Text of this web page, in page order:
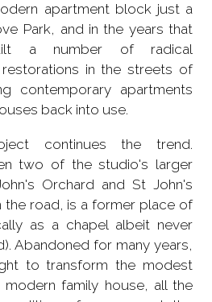
apartment block just a
Park, and in the years that
a number of radical
in the streets of
contemporary apartments
back into use.
continues the trend.
two of the studio's larger
Orchard and St John's
road, is a former place of
as a chapel albeit never
Abandoned for many years,
to transform the modest
family house, all the